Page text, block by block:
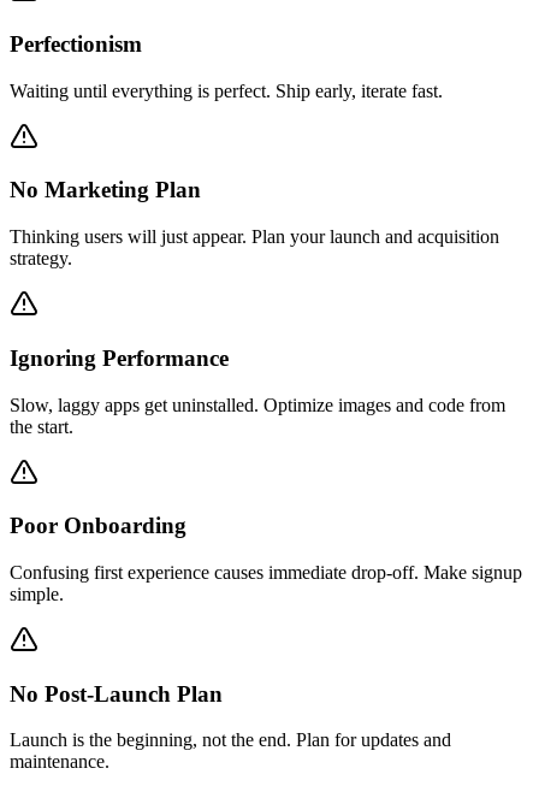
Perfectionism
Waiting until everything is perfect. Ship early, iterate fast.
No Marketing Plan
Thinking users will just appear. Plan your launch and acquisition
strategy.
Ignoring Performance
Slow, laggy apps get uninstalled. Optimize images and code from
the start.
Poor Onboarding
Confusing first experience causes immediate drop-off. Make signup
simple.
No Post-Launch Plan
Launch is the beginning, not the end. Plan for updates and
maintenance.